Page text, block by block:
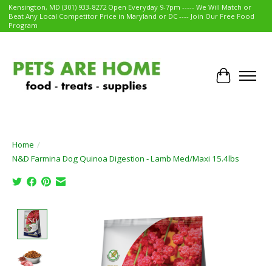
Kensington, MD (301) 933-8272 Open Everyday 9-7pm ----- We Will Match or
Beat Any Local Competitor Price in Maryland or DC ---- Join Our Free Food
Program
Cart
Home /
N&D Farmina Dog Quinoa Digestion - Lamb Med/Maxi 15.4lbs
Product image slideshow Items